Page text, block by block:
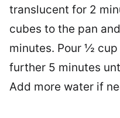
translucent for 2
cubes to the pan
minutes. Pour ½
further 5 minutes
Add more water if